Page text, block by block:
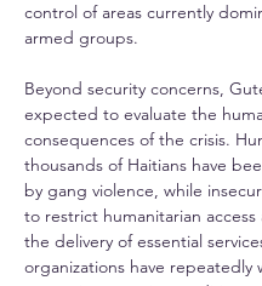
control of areas currently
armed groups.
Beyond security concerns,
expected to evaluate the
consequences of the crisis.
thousands of Haitians have
by gang violence, while
to restrict humanitarian
the delivery of essential
organizations have repeatedly